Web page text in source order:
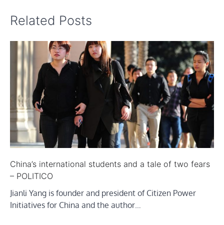
Related Posts
China’s international students and a tale of two fears
– POLITICO
Jianli Yang is founder and president of Citizen Power
Initiatives for China and the author…